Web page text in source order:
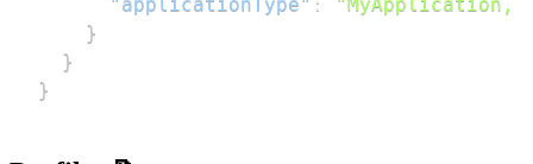
"applicationType" :
"MyApplication,
}
}
}